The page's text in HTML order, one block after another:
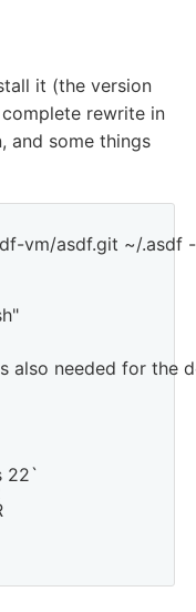
it (the version
complete rewrite in
and some things
vm/asdf.git ~/.asdf
also needed for the
22`